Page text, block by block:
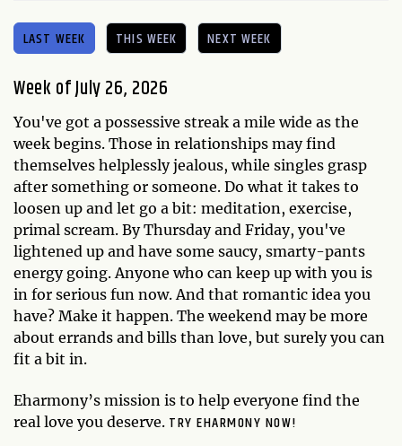
LAST WEEK THIS WEEK NEXT WEEK
Week of July 26, 2026
You've got a possessive streak a mile wide as the
week begins. Those in relationships may find
themselves helplessly jealous, while singles grasp
after something or someone. Do what it takes to
loosen up and let go a bit: meditation, exercise,
primal scream. By Thursday and Friday, you've
lightened up and have some saucy, smarty-pants
energy going. Anyone who can keep up with you is
in for serious fun now. And that romantic idea you
have? Make it happen. The weekend may be more
about errands and bills than love, but surely you can
fit a bit in.
Eharmony’s mission is to help everyone find the
real love you deserve. TRY EHARMONY NOW!